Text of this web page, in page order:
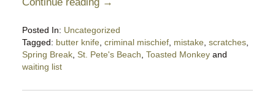
Posted In: Uncategorized
Tagged: butter knife, criminal mischief, mistake, scratches,
Spring Break, St. Pete's Beach, Toasted Monkeyand
waiting list
March